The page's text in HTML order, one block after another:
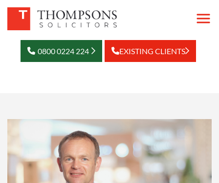
0800 0224 224 EXISTING CLIENTS